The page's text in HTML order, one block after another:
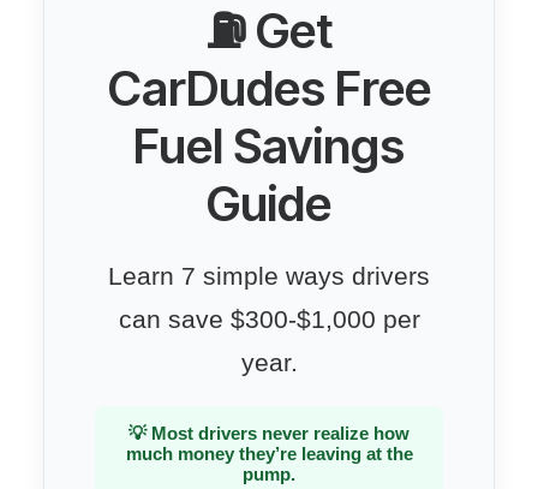
⛽ Get
CarDudes Free
Fuel Savings
Guide
Learn 7 simple ways drivers
can save $300-$1,000 per
year.
💡 Most drivers never realize how
much money they’re leaving at the
pump.